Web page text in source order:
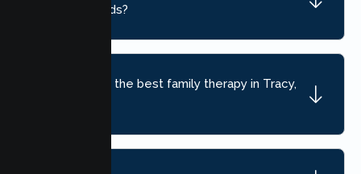
neighborhoods?
How do I find the best family therapy in Tracy,